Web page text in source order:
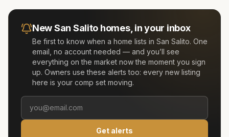
NewSan Salito homes, in your inbox
Be first to know when a home lists in San Salito. One
email, no account needed — and you’ll see
everything on the market now the moment you sign
up. Owners use these alerts too: every new listing
here is your comp set moving.
Get alerts